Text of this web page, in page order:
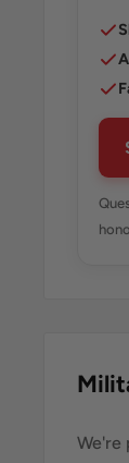
We're